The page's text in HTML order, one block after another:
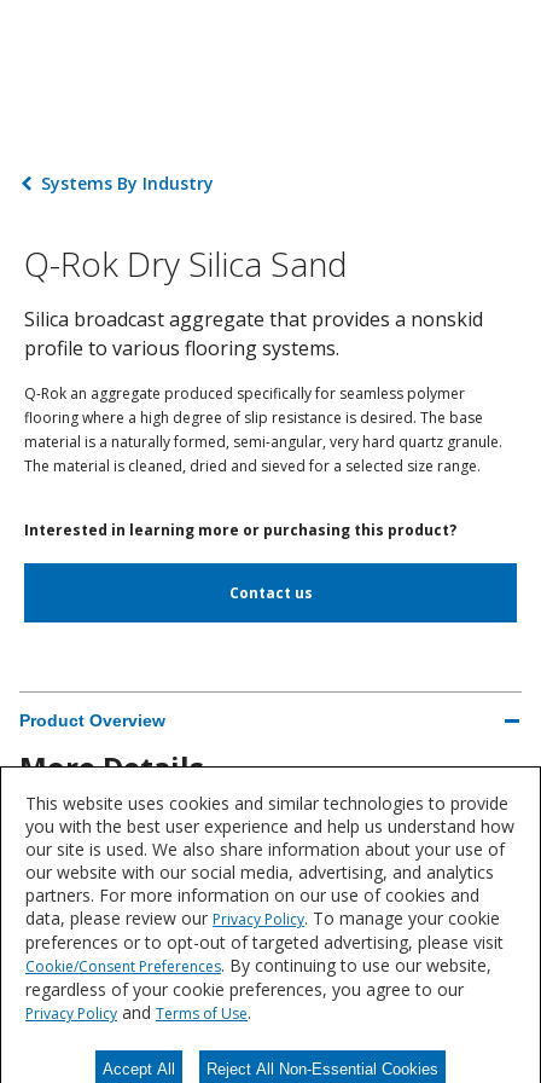
Systems By Industry
Q-Rok Dry Silica Sand
Silica broadcast aggregate that provides a nonskid
profile to various flooring systems.
Q-Rok an aggregate produced specifically for seamless polymer
flooring where a high degree of slip resistance is desired. The base
material is a naturally formed, semi-angular, very hard quartz granule.
The material is cleaned, dried and sieved for a selected size range.
Interested in learning more or purchasing this product?
Contact us
Product Overview
More Details
Brand
Sherwin-Williams®
Product data is a representative set of attributes and characteristics for
this system or product line. Data for individual products may vary and is
exact specifications on the Datasheets tab above or through Search.
This website uses cookies and similar technologies to provide
you with the best user experience and help us understand how
our site is used. We also share information about your use of
our website with our social media, advertising, and analytics
partners. For more information on our use of cookies and
data, please review our Privacy Policy. To manage your cookie
preferences or to opt-out of targeted advertising, please visit
Cookie/Consent Preferences. By continuing to use our website,
regardless of your cookie preferences, you agree to our
Privacy Policy and Terms of Use.
Accept All Reject All Non-Essential Cookies